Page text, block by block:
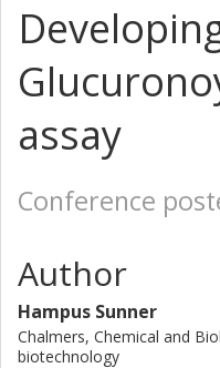
assay
Conference
Author
Hampus Sunner
Chalmers, Chemical and
biotechnology